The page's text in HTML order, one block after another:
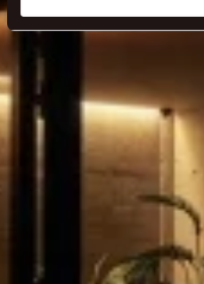
Find out more about how
We use cookies to make our
personalising content and
guest use our website.
or withdraw your consent
settings.